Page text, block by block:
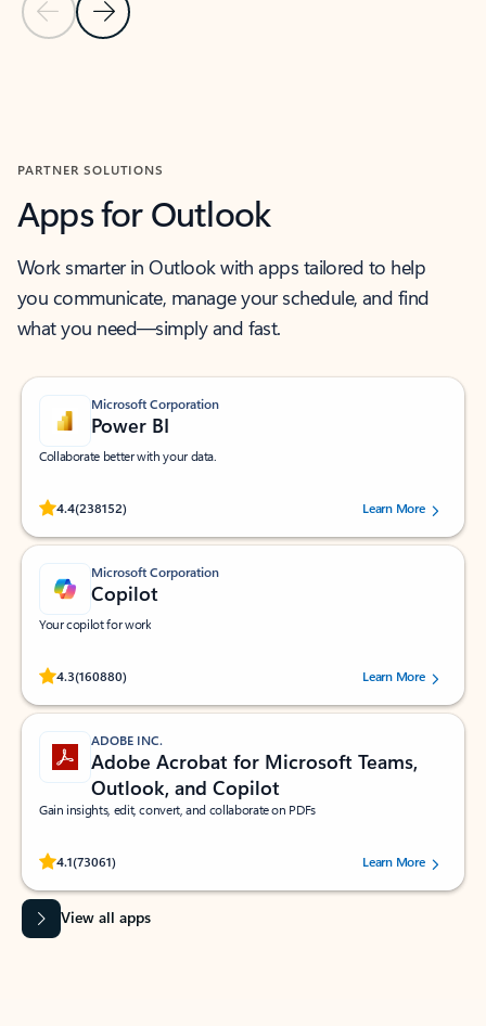
Previous Slide
Next Slide
PARTNER SOLUTIONS
Apps for Outlook
Work smarter in Outlook with apps tailored to help
you communicate, manage your schedule, and find
what you need—simply and fast.
Microsoft Corporation
Power BI
Collaborate better with your data.
4.4(238152)
Rated (#=ratingAverage#) stars out of 5 stars, by 238152 users.Learn More
Microsoft Corporation
Copilot
Your copilot for work
4.3(160880)
Rated (#=ratingAverage#) stars out of 5 stars, by 160880 users.Learn More
ADOBE INC.
Adobe Acrobat for Microsoft Teams,
Outlook, and Copilot
Gain insights, edit, convert, and collaborate on PDFs
4.1(73061)
Rated (#=ratingAverage#) stars out of 5 stars, by 73061 users.Learn More
View all apps